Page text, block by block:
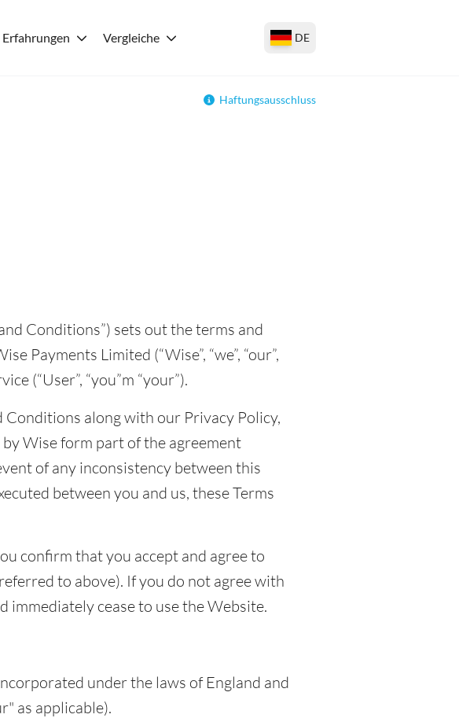
Erfahrungen Vergleiche DE
Haftungsausschluss
Conditions”) sets out the terms and
Payments Limited (“Wise”, “we”, “our”,
(“User”, “you”m “your”).
along with our Privacy Policy,
Wise form part of the agreement
of any inconsistency between this
between you and us, these Terms
confirm that you accept and agree to
to above). If you do not agree with
immediately cease to use the Website.
under the laws of England and
as applicable).